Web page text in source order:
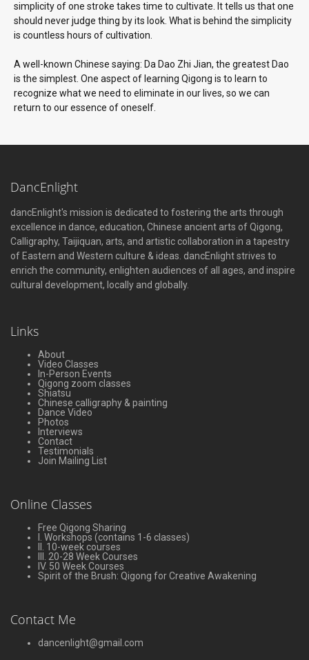
simplicity of one stroke takes time to cultivate. It tells us that one
should never judge thing by its look. What is behind the simplicity
is countless hours of cultivation.
A well-known Chinese saying: Da Dao Zhi Jian, the greatest Dao
is the simplest. One aspect of learning Qigong is to learn to
recognize what we need to eliminate in our lives, so we can
return to our essence of oneself.
DancEnlight
dancEnlight's mission is dedicated to fostering the arts through
excellence in dance, education, Chinese ancient arts of Qigong,
Calligraphy, Taijiquan, arts, and artistic collaboration in a tapestry
of Eastern and Western culture & ideas. dancEnlight strives to
enrich the community, enlighten audiences of all ages, and inspire
cultural development, locally and globally.
Links
About
Video Classes
In-Person Events
Qigong zoom classes
Shiatsu
Chinese calligraphy & painting
Dance Video
Photos
Interviews
Contact
Testimonials
Join Mailing List
Online Classes
Free Qigong Sharing
I. Workshops (contains 1-6 classes)
II. 10-week courses
III. 20-28 Week Courses
IV. 50 Week Courses
Spirit of the Brush: Qigong for Creative Awakening
Contact Me
dancenlight@gmail.com